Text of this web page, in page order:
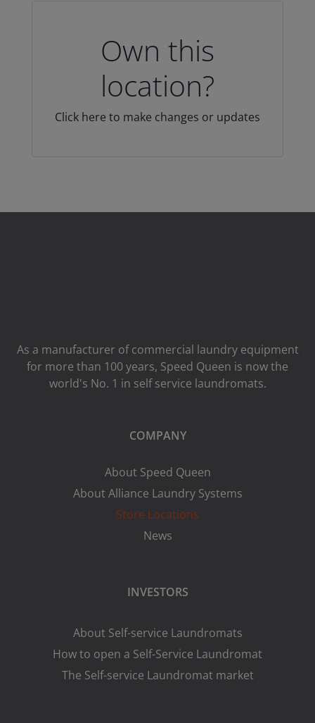
Own this
location?
Click here to make changes or updates
As a manufacturer of commercial laundry equipment
for more than 100 years, Speed ​​Queen is now the
world's No. 1 in self service laundromats.
COMPANY
About Speed Queen
About Alliance Laundry Systems
Store Locations
News
INVESTORS
About Self-service Laundromats
How to open a Self-Service Laundromat
The Self-service Laundromat market